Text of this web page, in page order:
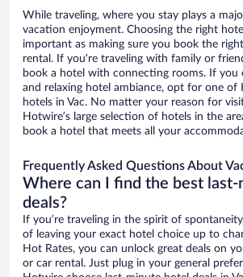
While traveling, where you stay plays a
vacation enjoyment. Choosing the right
important as making sure you book the
rental. If you’re traveling with family or
book a hotel with connecting rooms. If you
and relaxing hotel ambiance, opt for one of
hotels in Vac. No matter your reason for
Hotwire’s large selection of hotels in the
book a hotel that meets all your
Frequently Asked Questions About
Where can I find the best last-
deals?
If you’re traveling in the spirit of
of leaving your exact hotel choice up to
Hot Rates, you can unlock great deals on
or car rental. Just plug in your general